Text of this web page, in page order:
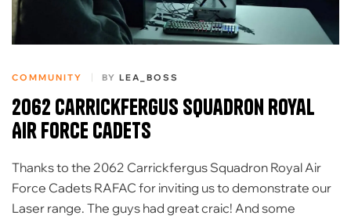
COMMUNITY BY LEA_BOSS
2062 Carrickfergus Squadron Royal
Air Force Cadets
Thanks to the 2062 Carrickfergus Squadron Royal Air
Force Cadets RAFAC for inviting us to demonstrate our
Laser range. The guys had great craic! And some